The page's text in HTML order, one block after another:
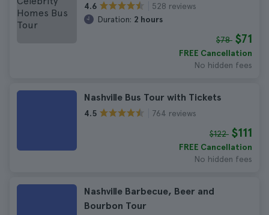
4.6
528 reviews
Duration: 2 hours
$78 $71
FREE Cancellation
No hidden fees
Nashville Bus Tour with Tickets
4.5 764 reviews
$122 $111
FREE Cancellation
No hidden fees
Nashville Barbecue, Beer and
Bourbon Tour